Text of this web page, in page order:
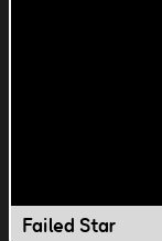
Failed Star